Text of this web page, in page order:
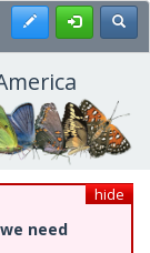
Register
hide
need